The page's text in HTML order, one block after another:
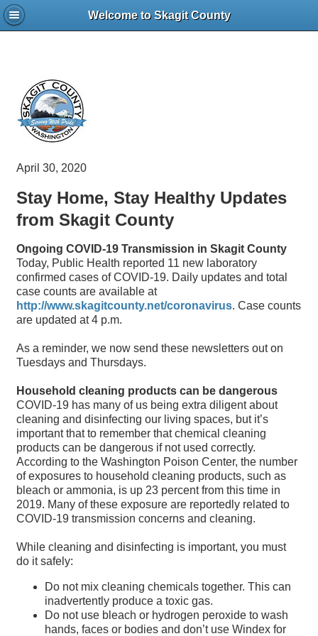
Welcome to Skagit County
April 30, 2020
Stay Home, Stay Healthy Updates
from Skagit County
Ongoing COVID-19 Transmission in Skagit County
Today, Public Health reported 11 new laboratory
confirmed cases of COVID-19. Daily updates and total
case counts are available at
http://www.skagitcounty.net/coronavirus. Case counts
are updated at 4 p.m.
As a reminder, we now send these newsletters out on
Tuesdays and Thursdays.
Household cleaning products can be dangerous
COVID-19 has many of us being extra diligent about
cleaning and disinfecting our living spaces, but it’s
important that to remember that chemical cleaning
products can be dangerous if not used correctly.
According to the Washington Poison Center, the number
of exposures to household cleaning products, such as
bleach or ammonia, is up 23 percent from this time in
2019. Many of these exposure are reportedly related to
COVID-19 transmission concerns and cleaning.
While cleaning and disinfecting is important, you must
do it safely:
Do not mix cleaning chemicals together. This can
inadvertently produce a toxic gas.
Do not use bleach or hydrogen peroxide to wash
hands, faces or bodies and don’t use Windex for